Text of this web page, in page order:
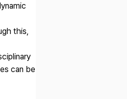
this,
can be